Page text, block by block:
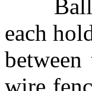
each